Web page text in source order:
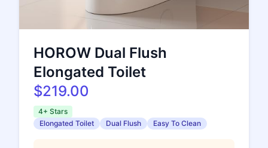
HOROW Dual Flush
Elongated Toilet
$219.00
4+ Stars
Elongated Toilet
Dual Flush Easy To Clean